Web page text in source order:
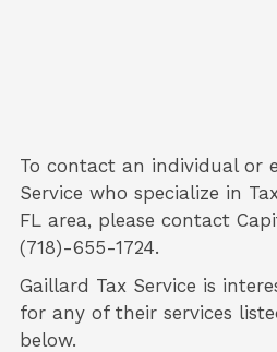
To contact an individual or
Service who specialize in
FL area, please contact
(718)-655-1724.
Gaillard Tax Service is
for any of their services
below.